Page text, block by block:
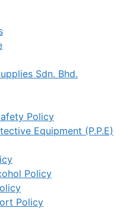
Sdn. Bhd.
Policy
Equipment (P.P.E)
Policy
Policy